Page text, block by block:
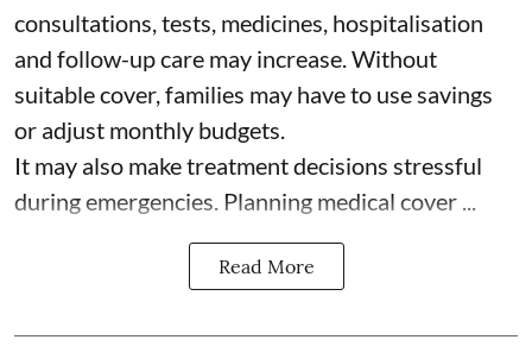
consultations, tests, medicines, hospitalisation
and follow-up care may increase. Without
suitable cover, families may have to use savings
or adjust monthly budgets.
It may also make treatment decisions stressful
during emergencies. Planning medical cover ...
Read More